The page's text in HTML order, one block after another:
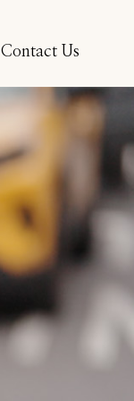
Contact Us